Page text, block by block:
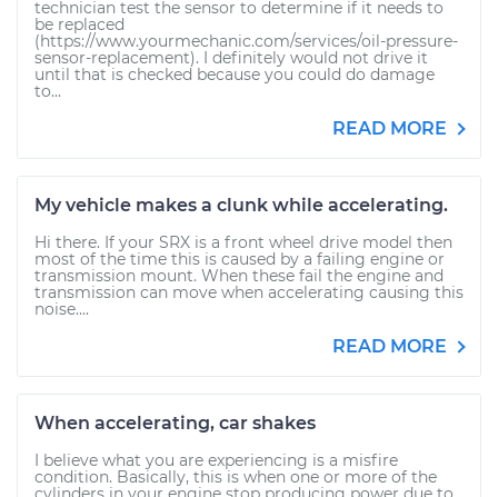
technician test the sensor to determine if it needs to
be replaced
(https://www.yourmechanic.com/services/oil-pressure-
sensor-replacement). I definitely would not drive it
until that is checked because you could do damage
to...
READ MORE
My vehicle makes a clunk while accelerating.
Hi there. If your SRX is a front wheel drive model then
most of the time this is caused by a failing engine or
transmission mount. When these fail the engine and
transmission can move when accelerating causing this
noise....
READ MORE
When accelerating, car shakes
I believe what you are experiencing is a misfire
condition. Basically, this is when one or more of the